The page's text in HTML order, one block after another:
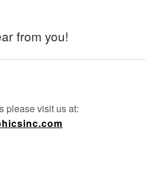
from you!
please visit us at: